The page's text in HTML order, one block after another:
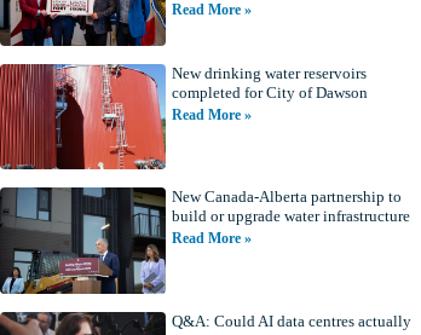
Read More »
New drinking water reservoirs
completed for City of Dawson
Read More »
New Canada-Alberta partnership to
build or upgrade water infrastructure
Read More »
Q&A: Could AI data centres actually